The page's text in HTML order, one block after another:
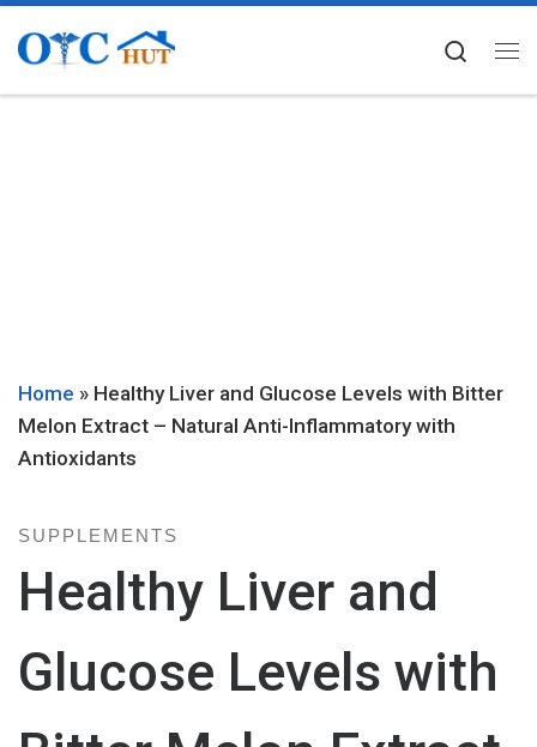
Skip to content
Home » Healthy Liver and Glucose Levels with Bitter
Melon Extract – Natural Anti-Inflammatory with
Antioxidants
SUPPLEMENTS
Healthy Liver and
Glucose Levels with